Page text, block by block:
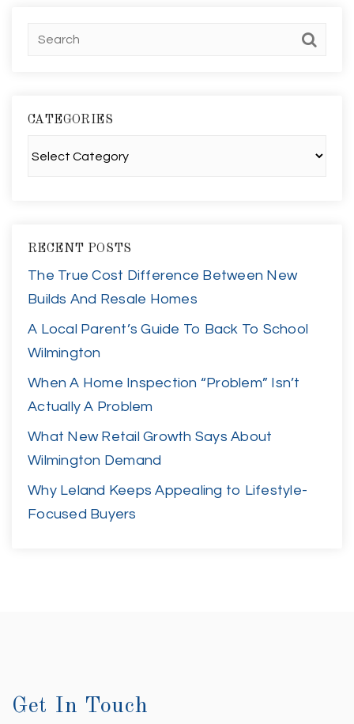
CATEGORIES
RECENT POSTS
The True Cost Difference Between New
Builds And Resale Homes
A Local Parent’s Guide To Back To School
Wilmington
When A Home Inspection “Problem” Isn’t
Actually A Problem
What New Retail Growth Says About
Wilmington Demand
Why Leland Keeps Appealing to Lifestyle-
Focused Buyers
Get In Touch